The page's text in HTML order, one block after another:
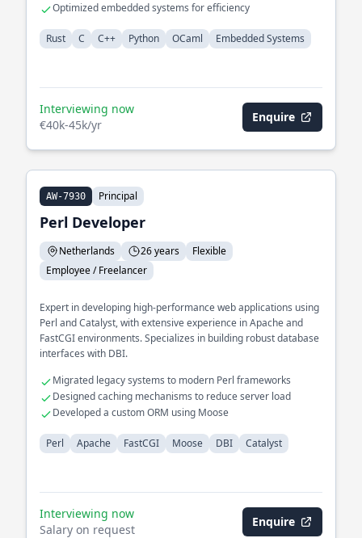
Optimized embedded systems for efficiency
Rust C C++ Python OCaml Embedded Systems
Interviewing now
€40k-45k/yr
Enquire
AW-7930 Principal
Perl Developer
Netherlands 26 years
Flexible
Employee / Freelancer
Expert in developing high-performance web applications using
Perl and Catalyst, with extensive experience in Apache and
FastCGI environments. Specializes in building robust database
interfaces with DBI.
Migrated legacy systems to modern Perl frameworks
Designed caching mechanisms to reduce server load
Developed a custom ORM using Moose
Perl Apache FastCGI Moose DBI Catalyst
Interviewing now
Salary on request
Enquire